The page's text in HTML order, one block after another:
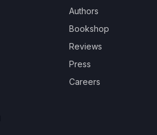
Authors
Bookshop
Reviews
Press
Careers